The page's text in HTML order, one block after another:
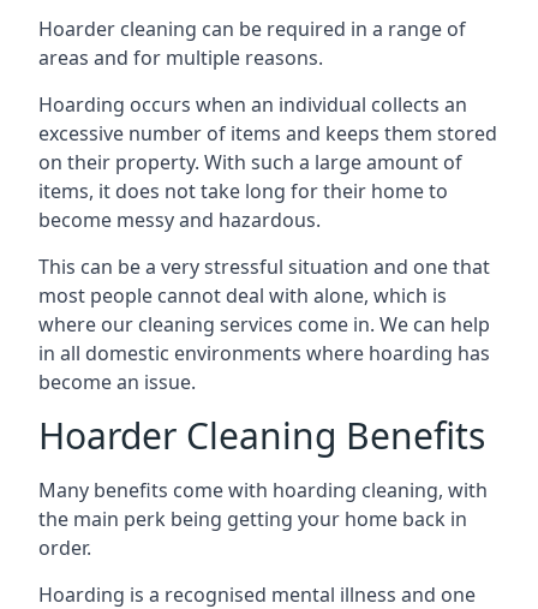
Hoarder cleaning can be required in a range of
areas and for multiple reasons.
Hoarding occurs when an individual collects an
excessive number of items and keeps them stored
on their property. With such a large amount of
items, it does not take long for their home to
become messy and hazardous.
This can be a very stressful situation and one that
most people cannot deal with alone, which is
where our cleaning services come in. We can help
in all domestic environments where hoarding has
become an issue.
Hoarder Cleaning Benefits
Many benefits come with hoarding cleaning, with
the main perk being getting your home back in
order.
Hoarding is a recognised mental illness and one